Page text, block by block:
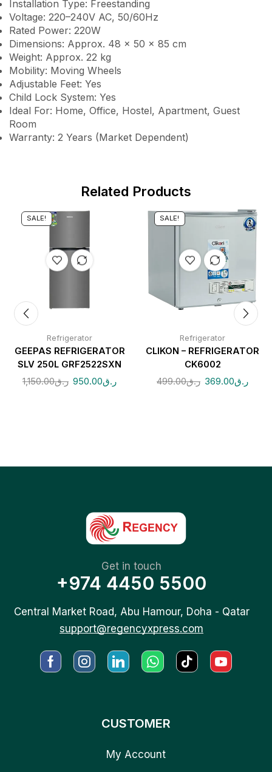
Installation Type: Freestanding
Voltage: 220–240V AC, 50/60Hz
Rated Power: 220W
Dimensions: Approx. 48 × 50 × 85 cm
Weight: Approx. 22 kg
Mobility: Moving Wheels
Adjustable Feet: Yes
Child Lock System: Yes
Ideal For: Home, Office, Hostel, Apartment, Guest
Room
Warranty: 2 Years (Market Dependent)
Related Products
SALE!
Refrigerator
GEEPAS REFRIGERATOR
SLV 250L GRF2522SXN
ر.ق1,150.00 ر.ق950.00
SALE!
Refrigerator
CLIKON – REFRIGERATOR
CK6002
ر.ق499.00 ر.ق369.00
Get in touch
+974 4450 5500
Central Market Road, Abu Hamour, Doha - Qatar
support@regencyxpress.com
CUSTOMER
My Account